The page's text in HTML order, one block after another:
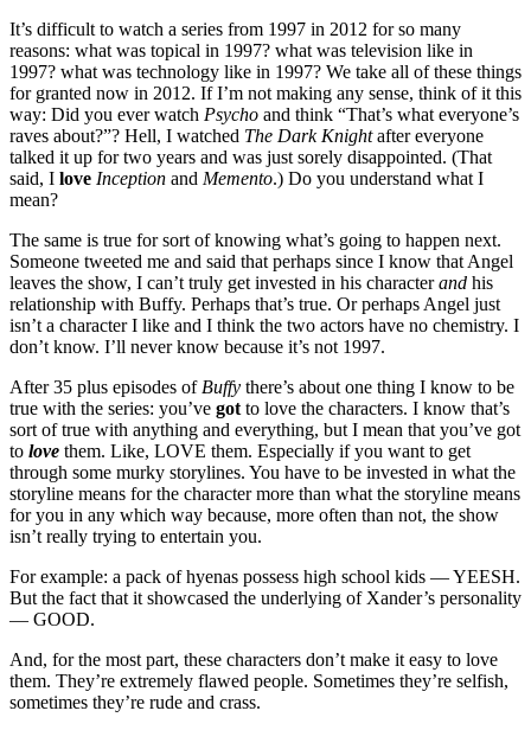
It’s difficult to watch a series from 1997 in 2012 for so many
reasons: what was topical in 1997? what was television like in
1997? what was technology like in 1997? We take all of these things
for granted now in 2012. If I’m not making any sense, think of it this
way: Did you ever watch Psycho and think “That’s what everyone’s
raves about?”? Hell, I watched The Dark Knightafter everyone
talked it up for two years and was just sorely disappointed. (That
said, I love Inception and Memento.) Do you understand what I
mean?
The same is true for sort of knowing what’s going to happen next.
Someone tweeted me and said that perhaps since I know that Angel
leaves the show, I can’t truly get invested in his characterand his
relationship with Buffy. Perhaps that’s true. Or perhaps Angel just
isn’t a character I like and I think the two actors have no chemistry. I
don’t know. I’ll never know because it’s not 1997.
After 35 plus episodes of Buffy there’s about one thing I know to be
true with the series: you’ve got to love the characters. I know that’s
sort of true with anything and everything, but I mean that you’ve got
to love them. Like, LOVE them. Especially if you want to get
through some murky storylines. You have to be invested in what the
storyline means for the character more than what the storyline means
for you in any which way because, more often than not, the show
isn’t really trying to entertain you.
For example: a pack of hyenas possess high school kids — YEESH.
But the fact that it showcased the underlying of Xander’s personality
— GOOD.
And, for the most part, these characters don’t make it easy to love
them. They’re extremely flawed people. Sometimes they’re selfish,
sometimes they’re rude and crass.